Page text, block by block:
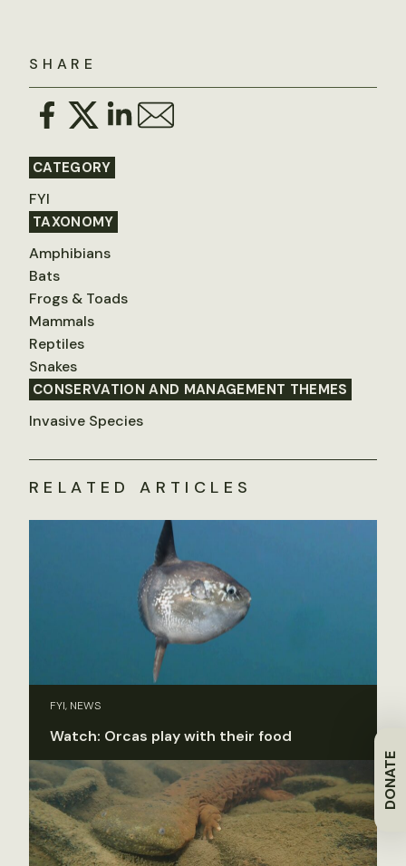
DONATE
SHARE
CATEGORY
FYI
TAXONOMY
Amphibians
Bats
Frogs & Toads
Mammals
Reptiles
Snakes
CONSERVATION AND MANAGEMENT THEMES
Invasive Species
RELATED ARTICLES
FYI, NEWS
Watch: Orcas play with their food